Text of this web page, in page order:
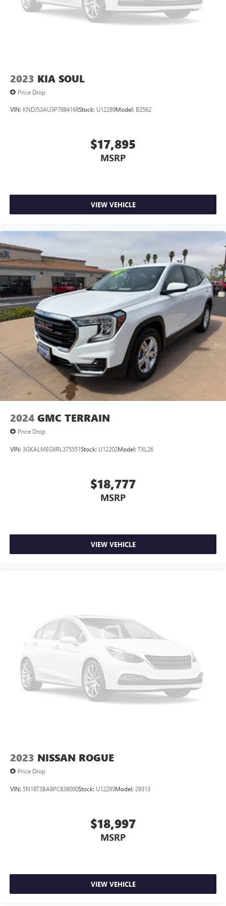
2023 KIA SOUL
Price Drop
VIN: KNDJ53AU3P7884168Stock: U12289Model: B2562
$17,895
MSRP
VIEW VEHICLE
2024 GMC TERRAIN
Price Drop
VIN: 3GKALMEG6RL375551Stock: U12202Model: TXL26
$18,777
MSRP
VIEW VEHICLE
2023 NISSAN ROGUE
Price Drop
VIN: 5N1BT3BA8PC838000Stock: U12293Model: 29313
$18,997
MSRP
VIEW VEHICLE